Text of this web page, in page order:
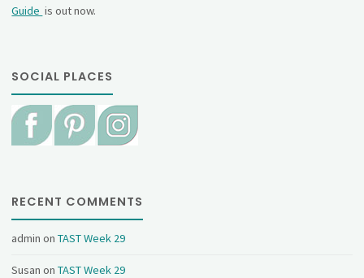
Guide is out now.
SOCIAL PLACES
RECENT COMMENTS
admin onTAST Week 29
Susan onTAST Week 29